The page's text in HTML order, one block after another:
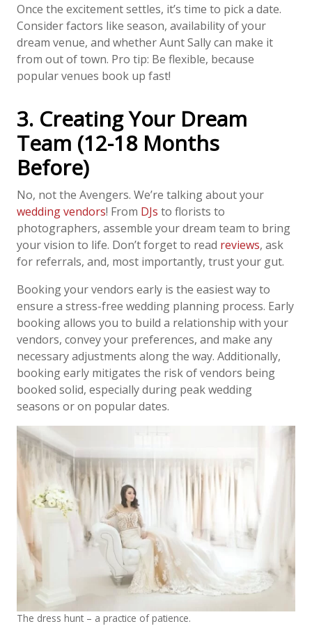
Once the excitement settles, it’s time to pick a date.
Consider factors like season, availability of your
dream venue, and whether Aunt Sally can make it
from out of town. Pro tip: Be flexible, because
popular venues book up fast!
3. Creating Your Dream
Team (12-18 Months
Before)
No, not the Avengers. We’re talking about your
wedding vendors! From DJs to florists to
photographers, assemble your dream team to bring
your vision to life. Don’t forget to read reviews, ask
for referrals, and, most importantly, trust your gut.
Booking your vendors early is the easiest way to
ensure a stress-free wedding planning process. Early
booking allows you to build a relationship with your
vendors, convey your preferences, and make any
necessary adjustments along the way. Additionally,
booking early mitigates the risk of vendors being
booked solid, especially during peak wedding
seasons or on popular dates.
The dress hunt – a practice of patience.